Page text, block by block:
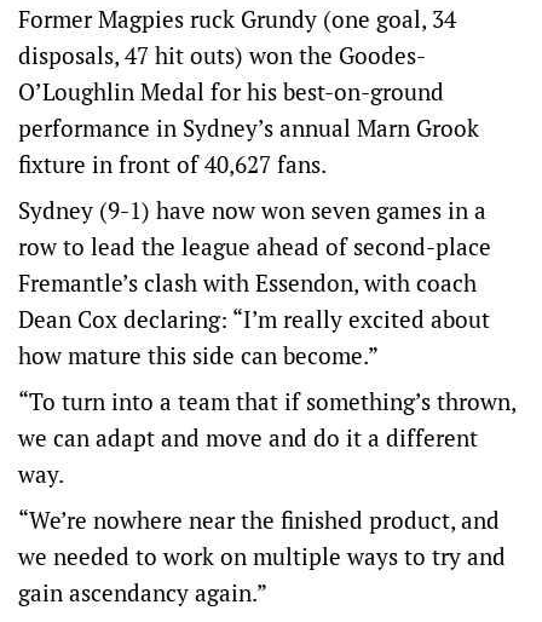
Former Magpies ruck Grundy (one goal, 34
disposals, 47 hit outs) won the Goodes-
O’Loughlin Medal for his best-on-ground
performance in Sydney’s annual Marn Grook
fixture in front of 40,627 fans.
Sydney (9-1) have now won seven games in a
row to lead the league ahead of second-place
Fremantle’s clash with Essendon, with coach
Dean Cox declaring: “I’m really excited about
how mature this side can become.”
“To turn into a team that if something’s thrown,
we can adapt and move and do it a different
way.
“We’re nowhere near the finished product, and
we needed to work on multiple ways to try and
gain ascendancy again.”